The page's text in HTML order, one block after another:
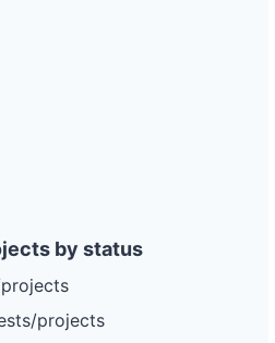
by status
projects